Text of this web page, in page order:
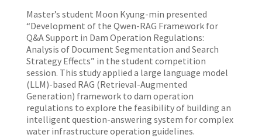
Master’s student Moon Kyung-min presented
“Development of the Qwen-RAG Framework for
Q&A Support in Dam Operation Regulations:
Analysis of Document Segmentation and Search
Strategy Effects” in the student competition
session. This study applied a large language model
(LLM)-based RAG (Retrieval-Augmented
Generation) framework to dam operation
regulations to explore the feasibility of building an
intelligent question-answering system for complex
water infrastructure operation guidelines.